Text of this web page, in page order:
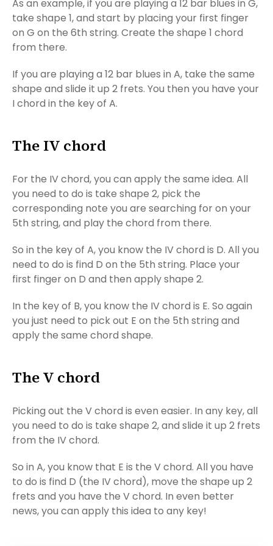
As an example, if you are playing a 12 bar blues in G,
take shape 1, and start by placing your first finger
on G on the 6th string. Create the shape 1 chord
from there.
If you are playing a 12 bar blues in A, take the same
shape and slide it up 2 frets. You then you have your
I chord in the key of A.
The IV chord
For the IV chord, you can apply the same idea. All
you need to do is take shape 2, pick the
corresponding note you are searching for on your
5th string, and play the chord from there.
So in the key of A, you know the IV chord is D. All you
need to do is find D on the 5th string. Place your
first finger on D and then apply shape 2.
In the key of B, you know the IV chord is E. So again
you just need to pick out E on the 5th string and
apply the same chord shape.
The V chord
Picking out the V chord is even easier. In any key, all
you need to do is take shape 2, and slide it up 2 frets
from the IV chord.
So in A, you know that E is the V chord. All you have
to do is find D (the IV chord), move the shape up 2
frets and you have the V chord. In even better
news, you can apply this idea to any key!